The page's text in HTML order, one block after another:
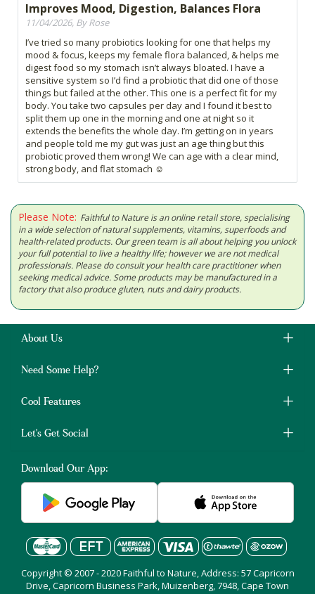
Improves Mood, Digestion, Balances Flora
11/04/2026, By Rose
I’ve tried so many probiotics looking for one that helps my
mood & focus, keeps my female flora balanced, & helps me
digest food so my stomach isn’t always bloated. I have a
sensitive system so I’d find a probiotic that did one of those
things but failed at the other. This one is a perfect fit for my
body. You take two capsules per day and I found it best to
split them up one in the morning and one at night so it
extends the benefits the whole day. I’m getting on in years
and people told me my gut was just an age thing but this
probiotic proved them wrong! We can age with a clear mind,
strong body, and flat stomach ☺️
Please Note: Faithful to Nature is an online retail store, specialising
in a wide selection of natural supplements, vitamins, superfoods and
health-related products. Our green team is all about helping you unlock
your full potential to live a healthy life; however we are not medical
professionals. Please do consult your health care practitioner when
seeking medical advice. Some products may be manufactured in a
factory that also produce gluten, nuts and dairy products.
About Us
Need Some Help?
Cool Features
Let's Get Social
Download Our App:
Copyright © 2007 - 2020 Faithful to Nature, Address: 57 Capricorn
Drive, Capricorn Business Park, Muizenberg, 7948, Cape Town